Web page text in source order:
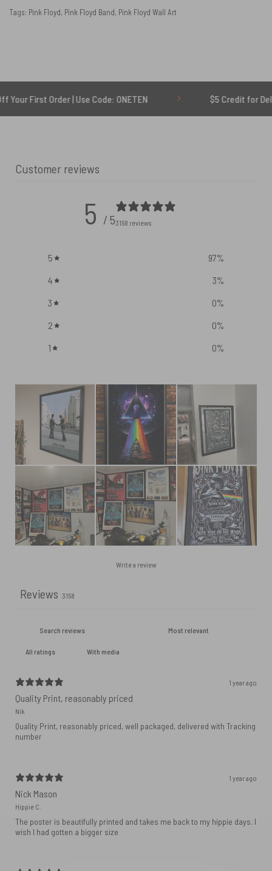
Tags: Pink Floyd, Pink Floyd Band, Pink Floyd Wall Art
| Use Code: ONETEN $5 Credit for Delayed
Customer reviews
5 / 53158 reviews
5 97%
4
3%
3
0%
2
0%
1
0%
Write a review
Reviews 3158
With media
1 year ago
Quality Print, reasonably priced
Nik
Quality Print, reasonably priced, well packaged, delivered with Tracking
number
1 year ago
Nick Mason
Hippie C.
The poster is beautifully printed and takes me back to my hippie days. I
wish I had gotten a bigger size